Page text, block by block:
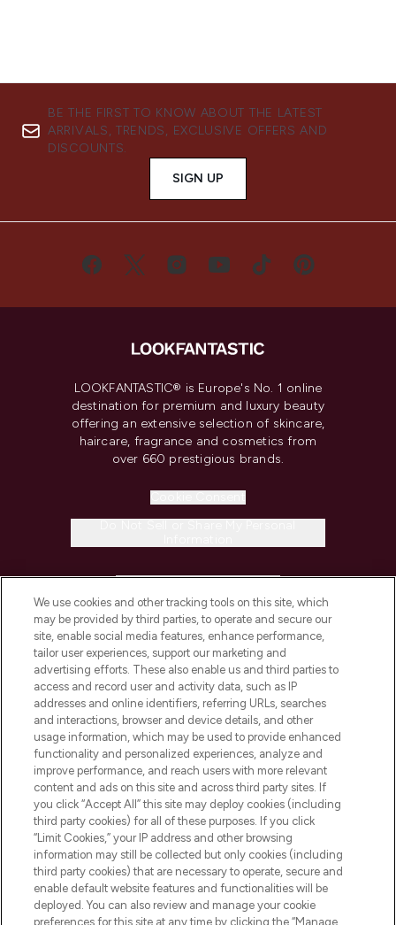
BE THE FIRST TO KNOW ABOUT THE LATEST
ARRIVALS, TRENDS, EXCLUSIVE OFFERS AND
DISCOUNTS.
SIGN UP
LOOKFANTASTIC® is Europe's No. 1 online
destination for premium and luxury beauty
offering an extensive selection of skincare,
haircare, fragrance and cosmetics from
over 660 prestigious brands.
COMPANY INFORMATION
ABOUT LOOKFANTASTIC
STORES AND SALONS
Pay Securely With
We use cookies and other tracking tools on this site, which
may be provided by third parties, to operate and secure our
site, enable social media features, enhance performance,
tailor user experiences, support our marketing and
advertising efforts. These also enable us and third parties to
access and record user and activity data, such as IP
addresses and online identifiers, referring URLs, searches
and interactions, browser and device details, and other
usage information, which may be used to provide enhanced
functionality and personalized experiences, analyze and
improve performance, and reach users with more relevant
content and ads on this site and across third party sites. If
you click “Accept All” this site may deploy cookies (including
third party cookies) for all of these purposes. If you click
“Limit Cookies,” your IP address and other browsing
information may still be collected but only cookies (including
third party cookies) that are necessary to operate, secure and
enable default website features and functionalities will be
deployed. You can also review and manage your cookie
preferences for this site at any time by clicking the “Manage